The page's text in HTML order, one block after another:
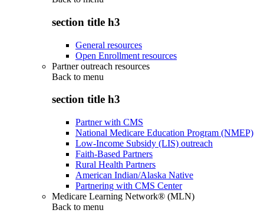
section title h3
General resources
Open Enrollment resources
Partner outreach resources
Back to menu
section title h3
Partner with CMS
National Medicare Education Program (NMEP)
Low-Income Subsidy (LIS) outreach
Faith-Based Partners
Rural Health Partners
American Indian/Alaska Native
Partnering with CMS Center
Medicare Learning Network® (MLN)
Back to menu